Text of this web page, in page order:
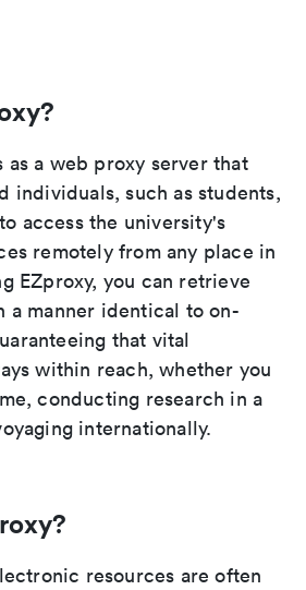
as a web proxy server that
individuals, such as students,
access the university's
remotely from any place in
EZproxy, you can retrieve
a manner identical to on-
that vital
within reach, whether you
conducting research in a
internationally.
resources are often